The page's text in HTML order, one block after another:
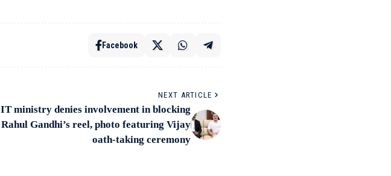
Facebook
NEXT ARTICLE
IT ministry denies involvement in blocking
Rahul Gandhi’s reel, photo featuring Vijay
oath-taking ceremony